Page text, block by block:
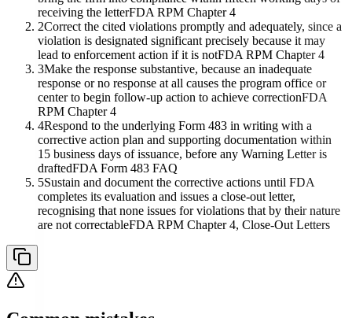
receiving the letterFDA RPM Chapter 4
2Correct the cited violations promptly and adequately, since a
violation is designated significant precisely because it may
lead to enforcement action if it is notFDA RPM Chapter 4
3Make the response substantive, because an inadequate
response or no response at all causes the program office or
center to begin follow-up action to achieve correctionFDA
RPM Chapter 4
4Respond to the underlying Form 483 in writing with a
corrective action plan and supporting documentation within
15 business days of issuance, before any Warning Letter is
draftedFDA Form 483 FAQ
5Sustain and document the corrective actions until FDA
completes its evaluation and issues a close-out letter,
recognising that none issues for violations that by their nature
are not correctableFDA RPM Chapter 4, Close-Out Letters